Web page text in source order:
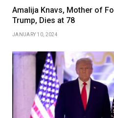
Amalija Knavs, Mother of
Trump, Dies at 78
JANUARY 10, 2024